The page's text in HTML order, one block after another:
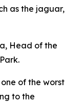
as the jaguar,
Head of the
of the worst
to the